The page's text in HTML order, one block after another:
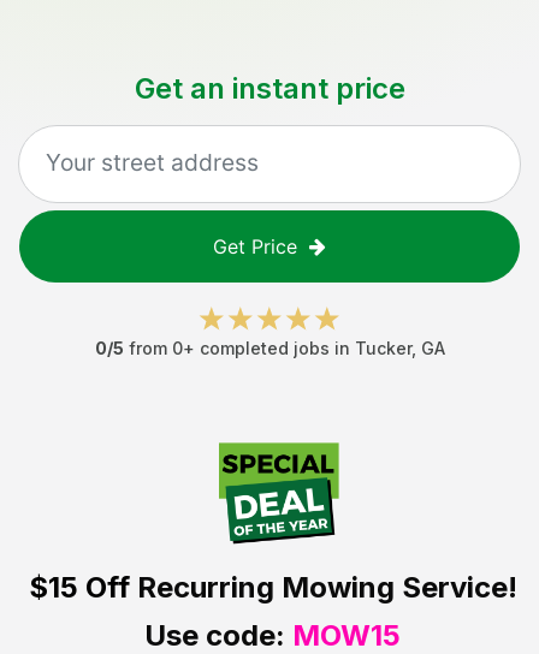
Get an instant price
Get Price
0/5 from 0+ completed jobs in Tucker, GA
$15 OffRecurring Mowing Service!
Use code: MOW15